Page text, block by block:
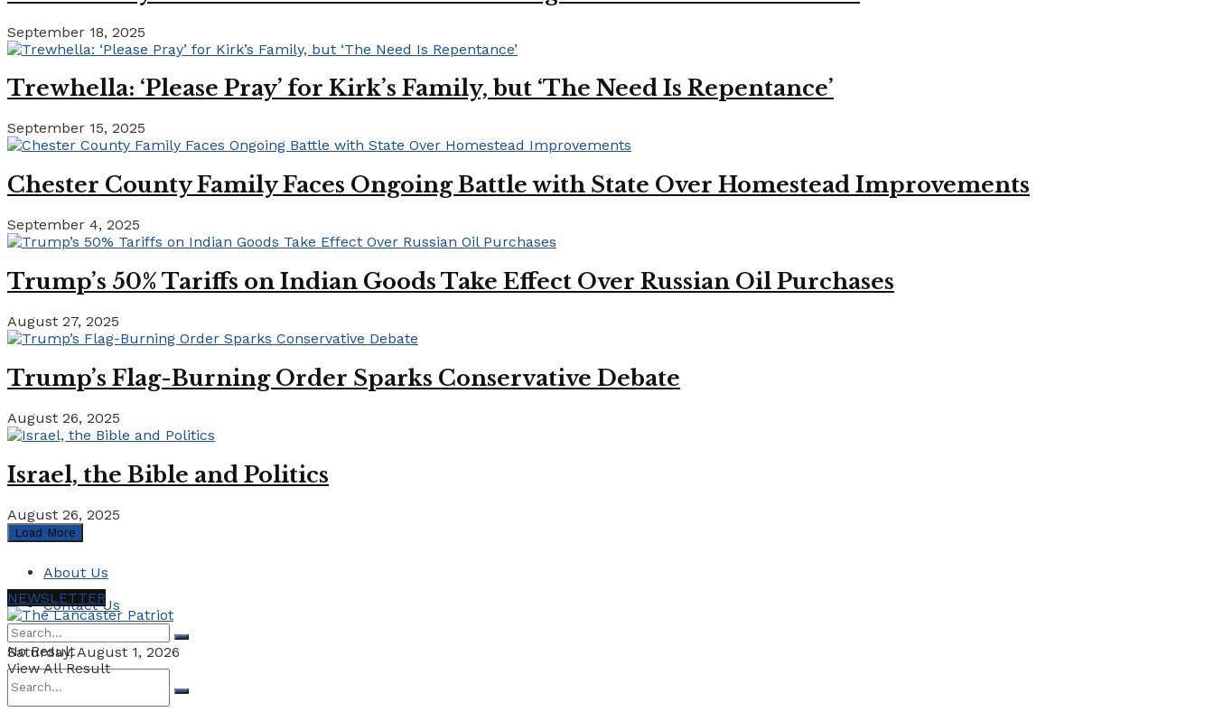
September 18, 2025
Trewhella: ‘Please Pray’ for Kirk’s Family, but ‘The Need Is Repentance’
September 15, 2025
Chester County Family Faces Ongoing Battle with State Over Homestead Improvements
September 4, 2025
Trump’s 50% Tariffs on Indian Goods Take Effect Over Russian Oil Purchases
August 27, 2025
Trump’s Flag-Burning Order Sparks Conservative Debate
August 26, 2025
Israel, the Bible and Politics
August 26, 2025
Load More
About Us
Contact Us
Saturday, August 1, 2026
NEWSLETTER
No Result
View All Result